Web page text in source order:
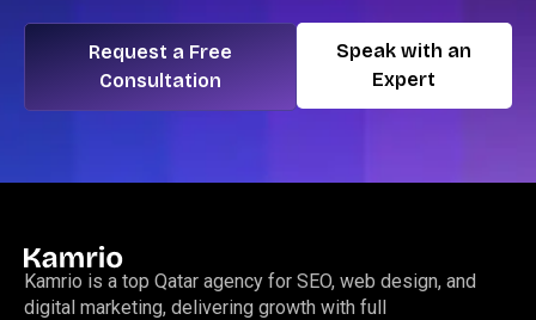
Request a Free
Consultation
Speak with an
Expert
Kamrio is a top Qatar agency for SEO, web design, and
digital marketing, delivering growth with full